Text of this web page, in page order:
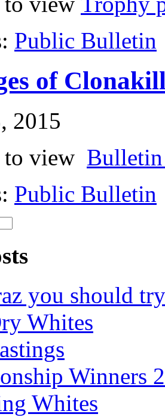
Public Bulletin
of
2015
to view
Public Bulletin
you should try
Whites
Winners
Whites